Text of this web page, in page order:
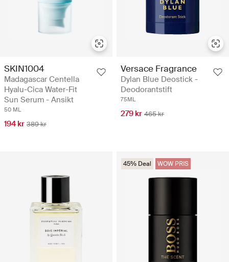
SKIN1004
Madagascar Centella
Hyalu-Cica Water-Fit
Sun Serum - Ansikt
50 ML
194 kr 389 kr
Versace Fragrance
Dylan Blue Deostick -
Deodorantstift
75ML
279 kr 465 kr
45% Deal WOW PRIS